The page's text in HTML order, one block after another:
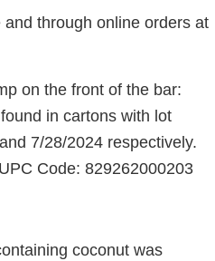
through online orders at
on the front of the bar:
in cartons with lot
7/28/2024 respectively.
Code: 829262000203
coconut was